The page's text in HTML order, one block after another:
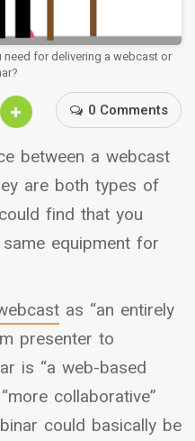
need for delivering a webcast or
0 Comments
between a webcast
are both types of
find that you
equipment for
as “an entirely
presenter to
is “a web-based
collaborative”
could basically be